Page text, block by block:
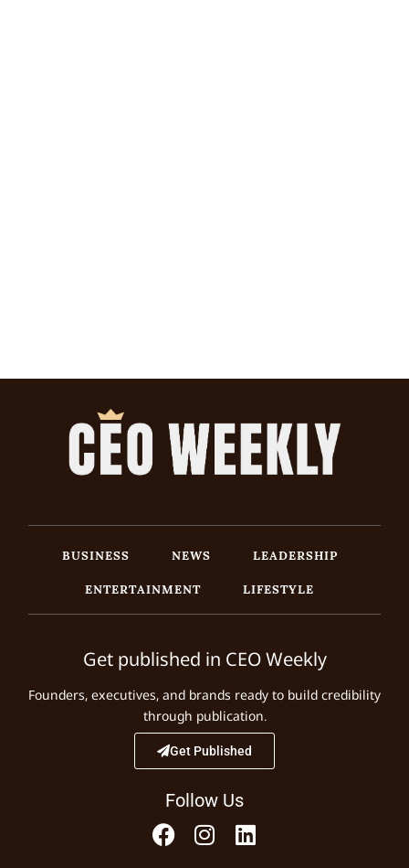
BUSINESS NEWS
LEADERSHIP
ENTERTAINMENT
LIFESTYLE
Get published in CEO Weekly
Founders, executives, and brands ready to build credibility
through publication.
Get Published
Follow Us